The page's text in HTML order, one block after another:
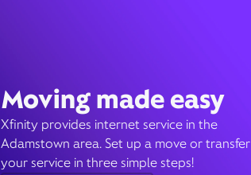
Moving made easy
Xfinity provides internet service in the
Adamstown area. Set up a move or transfer
your service in three simple steps!